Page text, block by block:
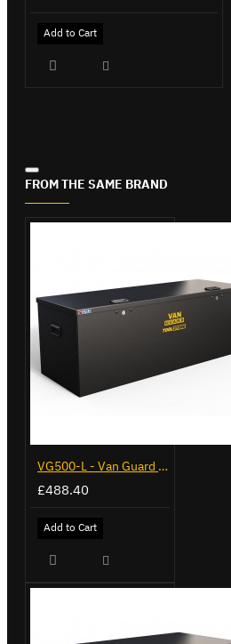
Add to Cart
FROM THE SAME BRAND
VG500-L - Van Guard Tool Store 1370mm - Large
£488.40
Add to Cart